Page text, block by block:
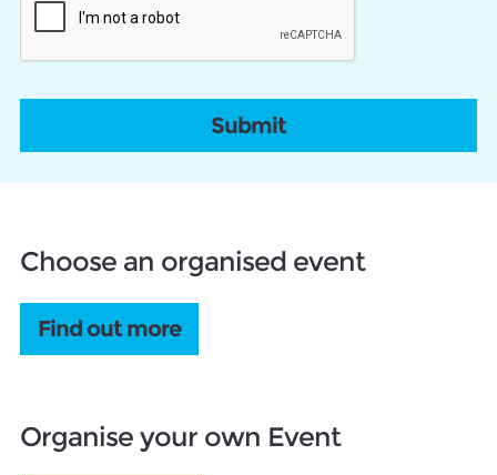
Choose an organised event
Find out more
Organise your own Event